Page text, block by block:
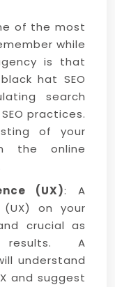
of the most
while
is that
hat SEO
search
practices.
of your
the online
(UX): A
on your
crucial as
results. A
understand
and suggest